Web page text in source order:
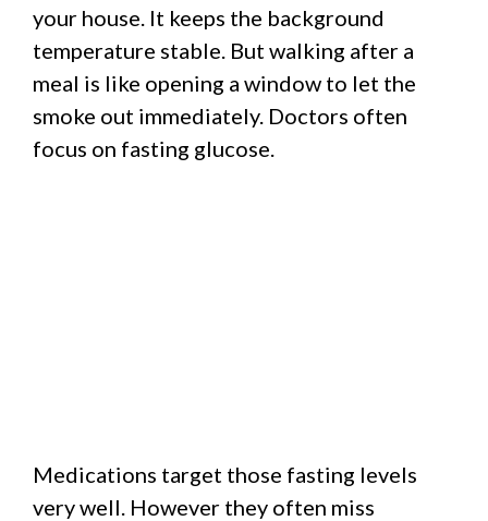
your house. It keeps the background
temperature stable. But walking after a
meal is like opening a window to let the
smoke out immediately. Doctors often
focus on fasting glucose.
Medications target those fasting levels
very well. However they often miss